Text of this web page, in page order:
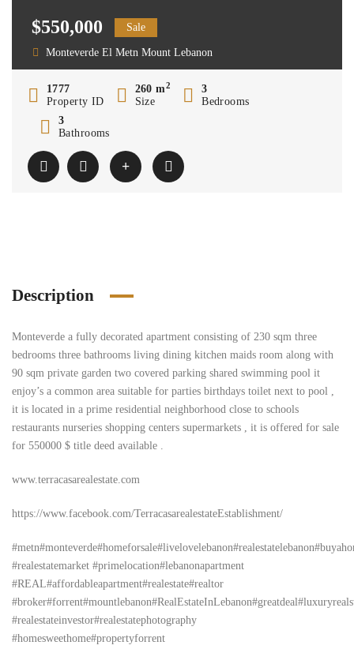
$550,000 Sale
Monteverde El Metn Mount Lebanon
1777
Property ID
260 m2
Size
3
Bedrooms
3
Bathrooms
Description
Monteverde a fully decorated apartment consisting of 230 sqm three
bedrooms three bathrooms living dining kitchen maids room along with
90 sqm private garden two covered parking shared swimming pool it
enjoy’s a common area suitable for parties birthdays toilet next to pool ,
it is located in a prime residential neighborhood close to schools
restaurants nurseries shopping centers supermarkets , it is offered for sale
for 550000 $ title deed available .
www.terracasarealestate.com
https://www.facebook.com/TerracasarealestateEstablishment/
#realestatemarket #primelocation#lebanonapartment
#REAL#affordableapartment#realestate#realtor
#realestateinvestor#realestatephotography
#homesweethome#propertyforrent